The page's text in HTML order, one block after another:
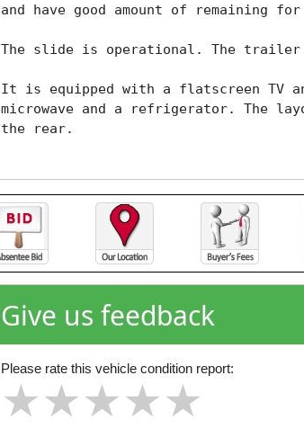
and have good amount of remaining for
The slide is operational. The trailer
It is equipped with a flatscreen TV
microwave and a refrigerator. The
the rear.
Give us feedback
Please rate this vehicle condition report:
★
★★
★★★
★★★★
★★★★★